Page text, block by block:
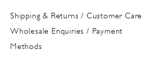
Shipping & Returns / Customer Care
Wholesale Enquiries / Payment
Methods